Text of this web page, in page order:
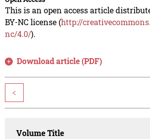
This is an open access article
BY-NC license (http://
nc/4.0/).
Download article (PDF)
<
Volume Title